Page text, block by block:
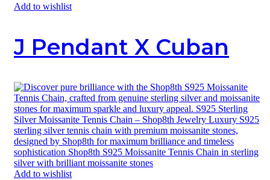
Add to wishlist
J Pendant X Cuban
Add to wishlist